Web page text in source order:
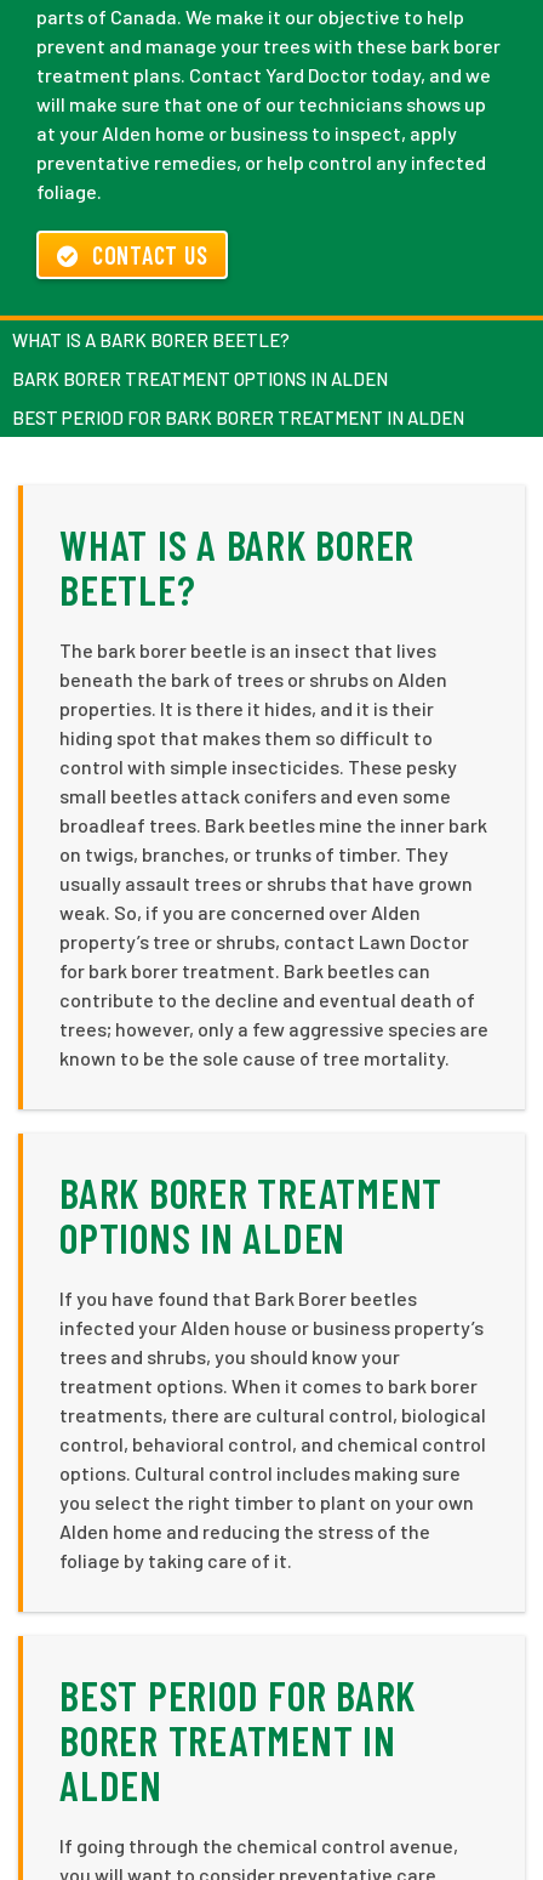
parts of Canada. We make it our objective to help
prevent and manage your trees with these bark borer
treatment plans. Contact Yard Doctor today, and we
will make sure that one of our technicians shows up
at your Alden home or business to inspect, apply
preventative remedies, or help control any infected
foliage.
CONTACT US
WHAT IS A BARK BORER BEETLE?
BARK BORER TREATMENT OPTIONS IN ALDEN
BEST PERIOD FOR BARK BORER TREATMENT IN ALDEN
WHAT IS A BARK BORER
BEETLE?
The bark borer beetle is an insect that lives
beneath the bark of trees or shrubs on Alden
properties. It is there it hides, and it is their
hiding spot that makes them so difficult to
control with simple insecticides. These pesky
small beetles attack conifers and even some
broadleaf trees. Bark beetles mine the inner bark
on twigs, branches, or trunks of timber. They
usually assault trees or shrubs that have grown
weak. So, if you are concerned over Alden
property’s tree or shrubs, contact Lawn Doctor
for bark borer treatment. Bark beetles can
contribute to the decline and eventual death of
trees; however, only a few aggressive species are
known to be the sole cause of tree mortality.
BARK BORER TREATMENT
OPTIONS IN ALDEN
If you have found that Bark Borer beetles
infected your Alden house or business property’s
trees and shrubs, you should know your
treatment options. When it comes to bark borer
treatments, there are cultural control, biological
control, behavioral control, and chemical control
options. Cultural control includes making sure
you select the right timber to plant on your own
Alden home and reducing the stress of the
foliage by taking care of it.
BEST PERIOD FOR BARK
BORER TREATMENT IN
ALDEN
If going through the chemical control avenue,
you will want to consider preventative care